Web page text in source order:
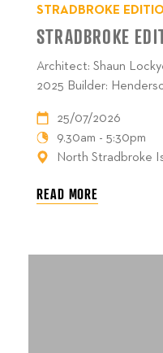
STRADBROKE
STRADBROKE
Architect: Shaun
2025 Builder:
25/07/2026
9.30am - 5:30pm
North Stradbroke
READ MORE